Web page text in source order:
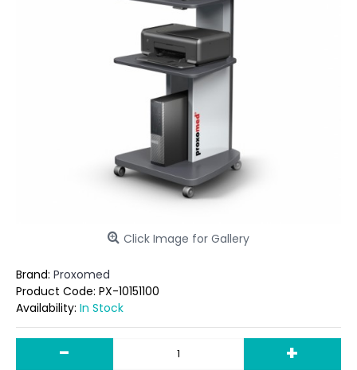
Click Image for Gallery
Brand: Proxomed
Product Code: PX-10151100
Availability: In Stock
- +